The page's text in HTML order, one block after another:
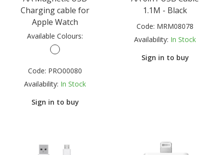
Charging cable for
Apple Watch
Available Colours:
Code: PRO00080
Availability: In Stock
Sign in to buy
1.1M - Black
Code: MRM08078
Availability: In Stock
Sign in to buy